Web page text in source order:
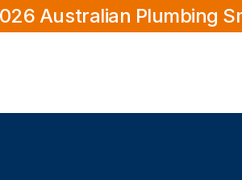
Australian Plumbing